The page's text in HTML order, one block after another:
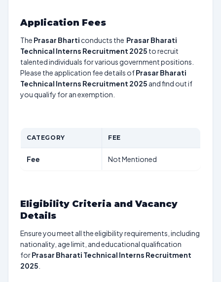
Application Fees
The Prasar Bharti conducts the Prasar Bharati
Technical Interns Recruitment 2025 to recruit
talented individuals for various government positions.
Please the application fee details ofPrasar Bharati
Technical Interns Recruitment 2025 and find out if
you qualify for an exemption.
CATEGORY FEE
Fee Not Mentioned
Eligibility Criteria and Vacancy
Details
Ensure you meet all the eligibility requirements, including
nationality, age limit, and educational qualification
forPrasar Bharati Technical Interns Recruitment
2025